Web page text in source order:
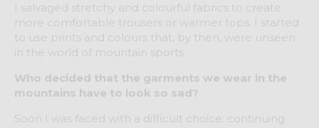
I salvaged stretchy and colourful fabrics to create
more comfortable trousers or warmer tops. I started
to use prints and colours that, by then, were unseen
in the world of mountain sports.
Who decided that the garments we wear in the
mountains have to look so sad?
Soon I was faced with a difficult choice: continuing